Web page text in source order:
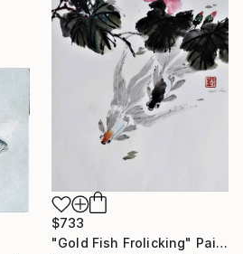
$733
"Gold Fish Frolicking" Painting